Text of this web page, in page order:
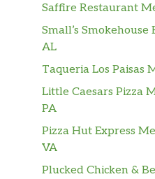
Saffire Restaurant
Small’s
AL
Taqueria Los Paisas
Little Caesars Pizza
PA
Pizza Hut Express
VA
Plucked Chicken &